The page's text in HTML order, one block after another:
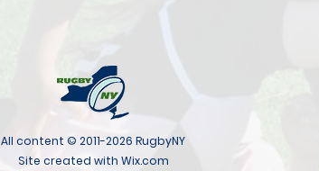
All content © 2011-2026 RugbyNY
Site created with Wix.com